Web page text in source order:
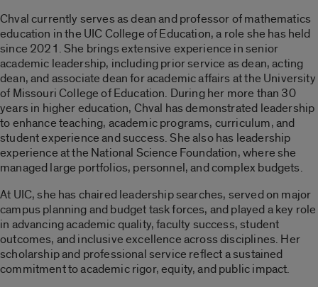
Chval currently serves as dean and professor of mathematics
education in the UIC College of Education, a role she has held
since 2021. She brings extensive experience in senior
academic leadership, including prior service as dean, acting
dean, and associate dean for academic affairs at the University
of Missouri College of Education. During her more than 30
years in higher education, Chval has demonstrated leadership
to enhance teaching, academic programs, curriculum, and
student experience and success. She also has leadership
experience at the National Science Foundation, where she
managed large portfolios, personnel, and complex budgets.
At UIC, she has chaired leadership searches, served on major
campus planning and budget task forces, and played a key role
in advancing academic quality, faculty success, student
outcomes, and inclusive excellence across disciplines. Her
scholarship and professional service reflect a sustained
commitment to academic rigor, equity, and public impact.